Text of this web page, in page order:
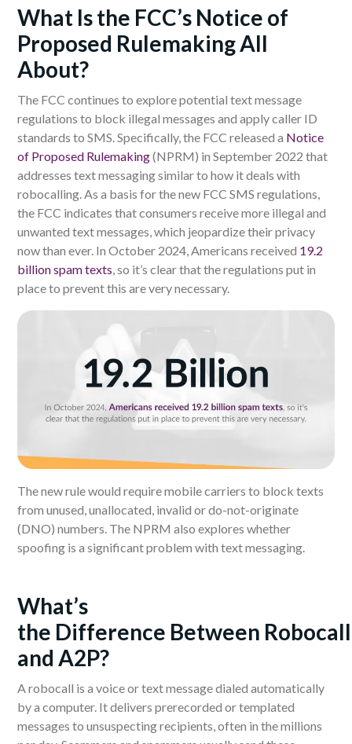
What Is the FCC’s Notice of
Proposed Rulemaking All
About?
The FCC continues to explore potential text message
regulations to block illegal messages and apply caller ID
standards to SMS. Specifically, the FCC released a Notice
of Proposed Rulemaking(NPRM) in September 2022 that
addresses text messaging similar to how it deals with
robocalling. As a basis for the new FCC SMS regulations,
the FCC indicates that consumers receive more illegal and
unwanted text messages, which jeopardize their privacy
now than ever. In October 2024, Americans received 19.2
billion spam texts, so it’s clear that the regulations put in
place to prevent this are very necessary.
The new rule would require mobile carriers to block texts
from unused, unallocated, invalid or do-not-originate
(DNO) numbers. The NPRM also explores whether
spoofing is a significant problem with text messaging.
What’s
the Difference Between R
and A2P?
A robocall is a voice or text message dialed automatically
by a computer. It delivers prerecorded or templated
messages to unsuspecting recipients, often in the millions